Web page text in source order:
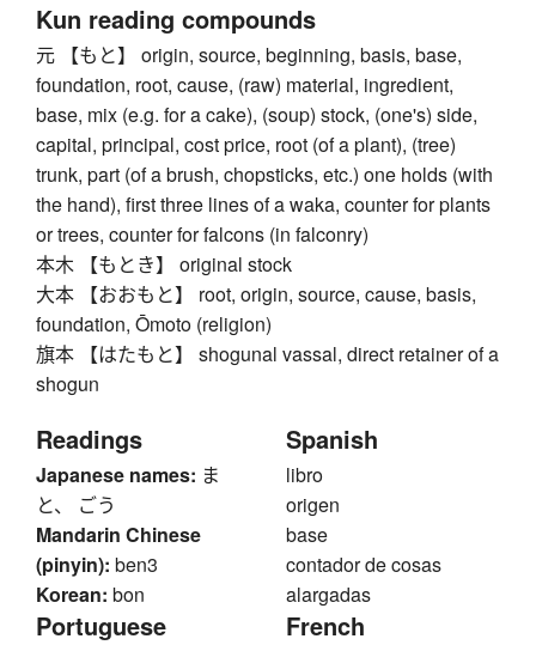
Kun reading compounds
元 【もと】 origin, source, beginning, basis, base,
foundation, root, cause, (raw) material, ingredient,
base, mix (e.g. for a cake), (soup) stock, (one's) side,
capital, principal, cost price, root (of a plant), (tree)
trunk, part (of a brush, chopsticks, etc.) one holds (with
the hand), first three lines of a waka, counter for plants
or trees, counter for falcons (in falconry)
本木 【もとき】 original stock
大本 【おおもと】 root, origin, source, cause, basis,
foundation, Ōmoto (religion)
旗本 【はたもと】 shogunal vassal, direct retainer of a
shogun
Readings
Japanese names: ま
と、 ごう
Mandarin Chinese
(pinyin): ben3
Korean: bon
Spanish
libro
origen
base
contador de cosas
alargadas
Portuguese French